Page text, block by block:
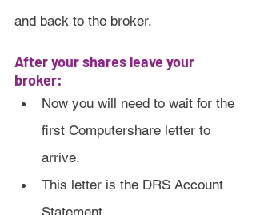
and back to the broker.
After your shares leave your
broker:
Now you will need to wait for the
first Computershare letter to
arrive.
This letter is the DRS Account
Statement.